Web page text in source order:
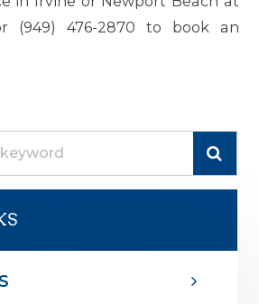
(949) 476-2870 to book an